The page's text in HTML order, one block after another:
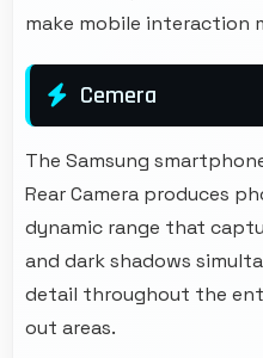
make mobile interaction
Cemera
The Samsung
Rear Camera produces
dynamic range that
and dark shadows
detail throughout the
out areas.